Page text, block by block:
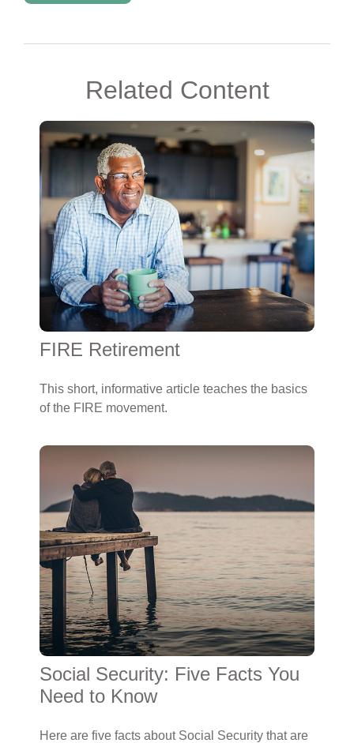
Related Content
FIRE Retirement
This short, informative article teaches the basics
of the FIRE movement.
Social Security: Five Facts You
Need to Know
Here are five facts about Social Security that are